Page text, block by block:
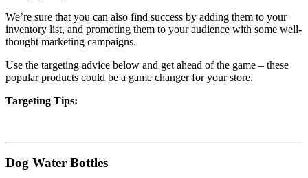
We’re sure that you can also find success by adding them to your
inventory list, and promoting them to your audience with some well-
thought marketing campaigns.
Use the targeting advice below and get ahead of the game – these
popular products could be a game changer for your store.
Targeting Tips:
Dog Water Bottles